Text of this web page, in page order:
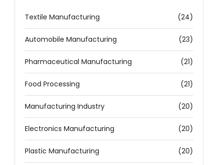
Textile Manufacturing (24)
Automobile Manufacturing (23)
Pharmaceutical Manufacturing (21)
Food Processing (21)
Manufacturing Industry (20)
Electronics Manufacturing (20)
Plastic Manufacturing (20)